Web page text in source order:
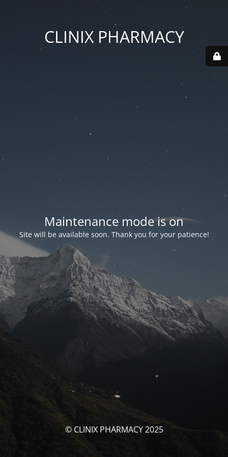
CLINIX PHARMACY
Maintenance mode is on
Site will be available soon. Thank you for your patience!
© CLINIX PHARMACY 2025